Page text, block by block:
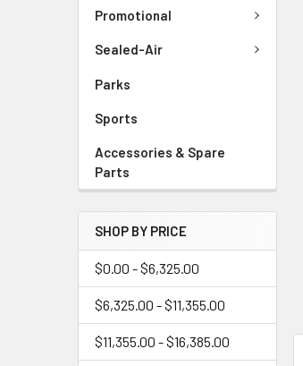
Promotional
Sealed-Air
Parks
Sports
Accessories & Spare
Parts
SHOP BY PRICE
$0.00 - $6,325.00
$6,325.00 - $11,355.00
$11,355.00 - $16,385.00